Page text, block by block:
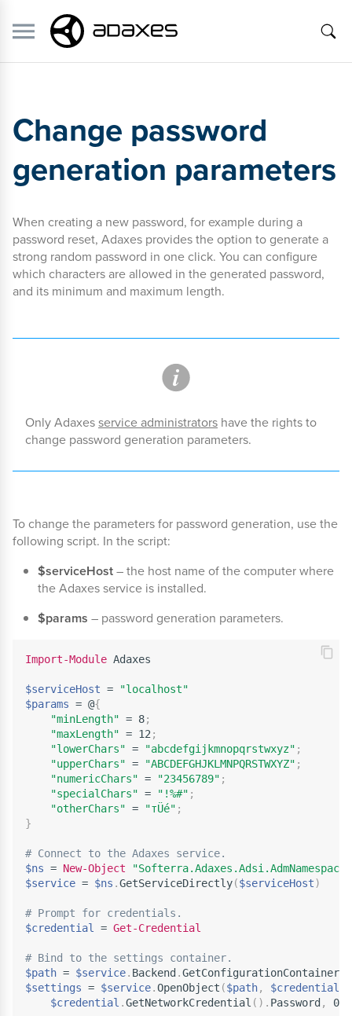
Change password
generation parameters
When creating a new password, for example during a
password reset, Adaxes provides the option to generate a
strong random password in one click. You can configure
which characters are allowed in the generated password,
and its minimum and maximum length.
Only Adaxesservice administrators have the rights to
change password generation parameters.
To change the parameters for password generation, use the
following script. In the script:
$serviceHost– the host name of the computer where
the Adaxes service is installed.
$params – password generation parameters.
Import-Module Adaxes
$serviceHost =
"localhost"
$params = @{
"minLength" = 8;
"maxLength" = 12 ;
"lowerChars" = "abcdefgijkmnopqrstwxyz" ;
"upperChars" = "ABCDEFGHJKLMNPQRSTWXYZ" ;
"numericChars" = "23456789" ;
"specialChars" = "!%#" ;
"otherChars" = "тÜé" ;
}
# Connect to the Adaxes service.
$ns = New-Object
"Softerra.Adaxes.Adsi.AdmNamespace"
$service = $ns .GetServiceDirectly($serviceHost)
# Prompt for credentials.
$credential
= Get-Credential
# Bind to the settings container.
$path = $service. Backend .
$settings = $service.OpenObject ($path, $credential
$credential .GetNetworkCredential ( ) . Password , 0